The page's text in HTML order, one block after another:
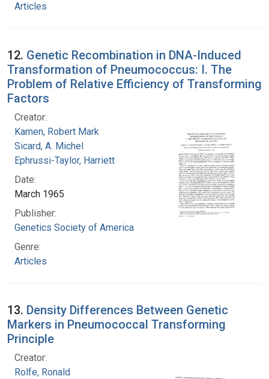
Articles
12. Genetic Recombination in DNA-Induced
Transformation of Pneumococcus: I. The
Problem of Relative Efficiency of Transforming
Factors
Creator:
Kamen, Robert Mark
Sicard, A. Michel
Ephrussi-Taylor, Harriett
Date:
March 1965
Publisher:
Genetics Society of America
Genre:
Articles
13. Density Differences Between Genetic
Markers in Pneumococcal Transforming
Principle
Creator:
Rolfe, Ronald